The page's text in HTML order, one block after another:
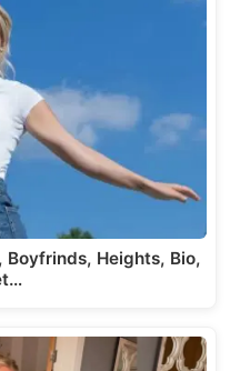
Boyfrinds, Heights, Bio,